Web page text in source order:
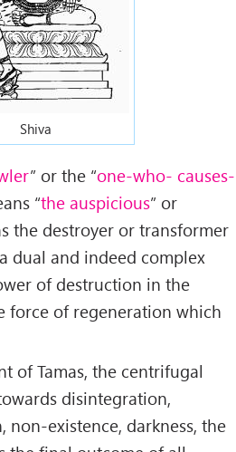
Shiva
” or the “one-who- causes-
“the auspicious” or
the destroyer or transformer
dual and indeed complex
of destruction in the
force of regeneration which
of Tamas, the centrifugal
disintegration,
non-existence, darkness, the